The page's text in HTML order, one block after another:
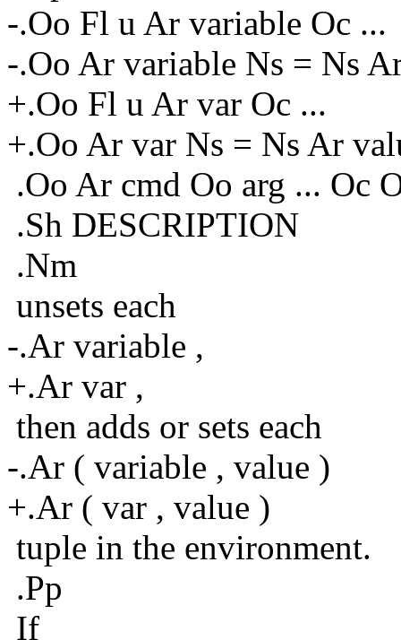
-.Oo Fl u Ar variable Oc ...
-.Oo Ar variable Ns = Ns
+.Oo Fl u Ar var Oc ...
+.Oo Ar var Ns = Ns Ar
.Oo Ar cmd Oo arg ... Oc
.Sh DESCRIPTION
.Nm
unsets each
-.Ar variable ,
+.Ar var ,
then adds or sets each
-.Ar ( variable , value )
+.Ar ( var , value )
tuple in the environment.
.Pp
If